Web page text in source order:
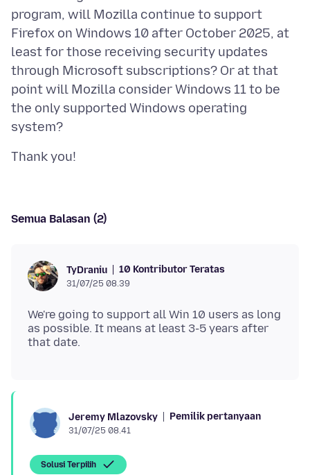
program, will Mozilla continue to support
Firefox on Windows 10 after October 2025, at
least for those receiving security updates
through Microsoft subscriptions? Or at that
point will Mozilla consider Windows 11 to be
the only supported Windows operating
Semua Balasan (2)
TyDraniu 10 Kontributor Teratas
31/07/25 08.39
We're going to support all Win 10 users as long
as possible. It means at least 3-5 years after
Jeremy Mlazovsky Pemilik pertanyaan
31/07/25 08.41
Solusi Terpilih